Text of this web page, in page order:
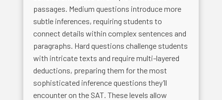
passages. Medium questions introduce more
subtle inferences, requiring students to
connect details within complex sentences and
paragraphs. Hard questions challenge students
with intricate texts and require multi-layered
deductions, preparing them for the most
sophisticated inference questions they’ll
encounter on the SAT. These levels allow